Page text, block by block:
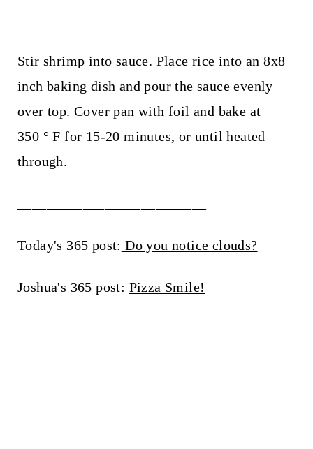
Stir shrimp into sauce. Place rice into an 8x8
inch baking dish and pour the sauce evenly
over top. Cover pan with foil and bake at
350 ° F for 15-20 minutes, or until heated
through.
Today's 365 post: Do you notice clouds?
Joshua's 365 post: Pizza Smile!